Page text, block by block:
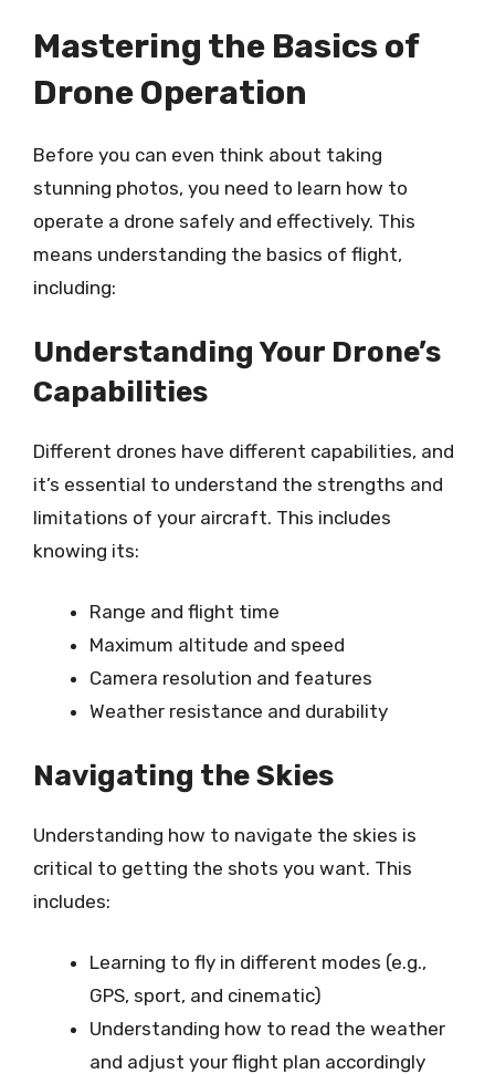
Mastering the Basics of
Drone Operation
Before you can even think about taking
stunning photos, you need to learn how to
operate a drone safely and effectively. This
means understanding the basics of flight,
including:
Understanding Your Drone’s
Capabilities
Different drones have different capabilities, and
it’s essential to understand the strengths and
limitations of your aircraft. This includes
knowing its:
Range and flight time
Maximum altitude and speed
Camera resolution and features
Weather resistance and durability
Navigating the Skies
Understanding how to navigate the skies is
critical to getting the shots you want. This
includes:
Learning to fly in different modes (e.g.,
GPS, sport, and cinematic)
Understanding how to read the weather
and adjust your flight plan accordingly